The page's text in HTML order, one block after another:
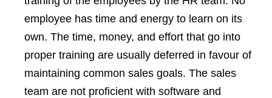
employee has time and energy to learn on its
own. The time, money, and effort that go into
proper training are usually deferred in favour of
maintaining common sales goals. The sales
team are not proficient with software and